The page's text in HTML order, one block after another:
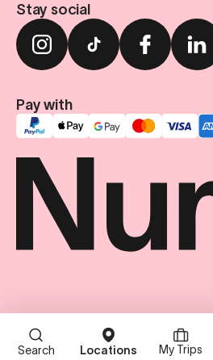
Search Locations My Trips
Stay social
Pay with
© Numa Group SE. All